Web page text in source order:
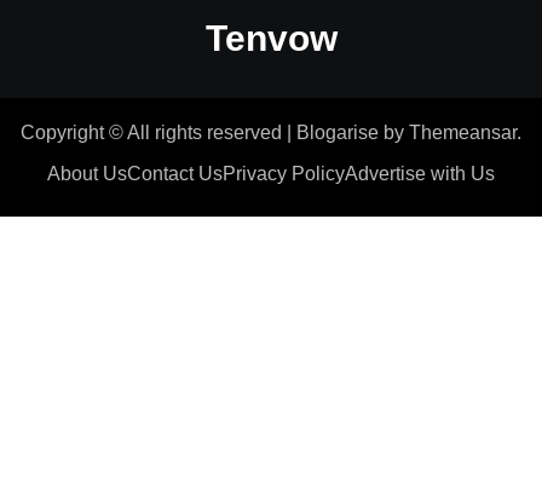
Tenvow
Copyright © All rights reserved Blogarise by Themeansar.
About UsContact UsPrivacy PolicyAdvertise with Us